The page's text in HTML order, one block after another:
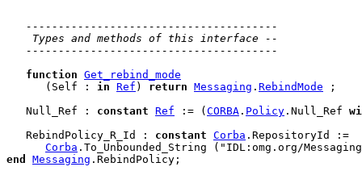
---------------------------------------
Types and methods of this interface --
---------------------------------------
function Get_rebind_mode
      (Self :
in Ref ) return Messaging . RebindMode ;
   Null_Ref :
constant Ref := ( CORBA . Policy .Null_Ref
   RebindPolicy_R_Id :
constant Corba .RepositoryId :=
Corba
end
Messaging .